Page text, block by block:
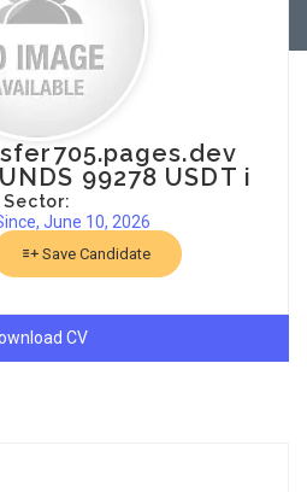
99278 USDT i
Sector:
June 10, 2026
Save Candidate
CV